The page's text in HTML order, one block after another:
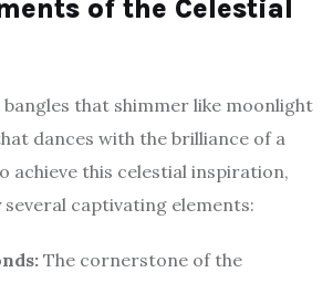
of the Celestial
that shimmer like moonlight
dances with the brilliance of a
achieve this celestial inspiration,
captivating elements:
The cornerstone of the